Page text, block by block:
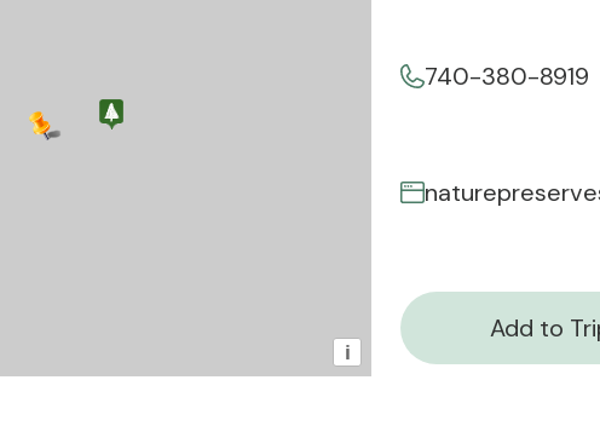
i
740-380-8919
Add to